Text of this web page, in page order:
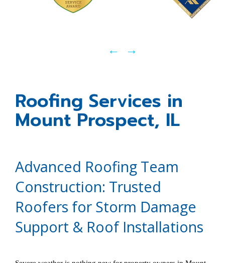
← →
Roofing Services in
Mount Prospect, IL
Advanced Roofing Team
Construction: Trusted
Roofers for Storm Damage
Support & Roof Installations